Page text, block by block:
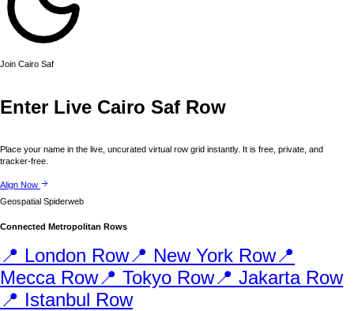
Join Cairo Saf
Enter Live Cairo Saf Row
Place your name in the live, uncurated virtual row grid instantly. It is free, private, and
tracker-free.
Align Now
Geospatial Spiderweb
Connected Metropolitan Rows
📍 London Row📍 New York Row📍
MeccaRow📍 Tokyo Row📍 JakartaRow
📍 Istanbul Row